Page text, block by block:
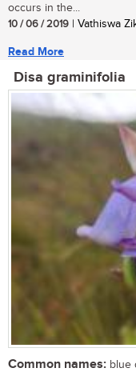
occurs in the...
10 / 06 / 2019 | Vathiswa
Read More
Disa graminifolia
Common names: blue